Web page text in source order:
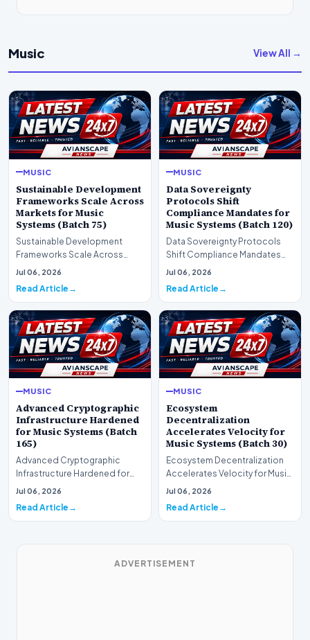
Music View All →
MUSIC
Sustainable Development
Frameworks Scale Across
Markets for Music
Systems (Batch 75)
Sustainable Development
Frameworks Scale Across
Markets for Music Systems
Jul 06, 2026
Read Article
MUSIC
Data Sovereignty
Protocols Shift
Compliance Mandates for
Music Systems (Batch 120)
Data Sovereignty Protocols
Shift Compliance Mandates
for Music Systems (Batch 120)A
Jul 06, 2026
Read Article
MUSIC
Advanced Cryptographic
Infrastructure Hardened
for Music Systems (Batch
165)
Advanced Cryptographic
Infrastructure Hardened for
Music Systems (Batch 165)A
Jul 06, 2026
Read Article
MUSIC
Ecosystem
Decentralization
Accelerates Velocity for
Music Systems (Batch 30)
Ecosystem Decentralization
Accelerates Velocity for Music
Systems (Batch 30)A
Jul 06, 2026
Read Article
ADVERTISEMENT